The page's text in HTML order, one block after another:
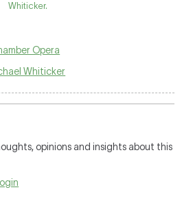
Whiticker.
Opera
Whiticker
opinions and insights about this
login